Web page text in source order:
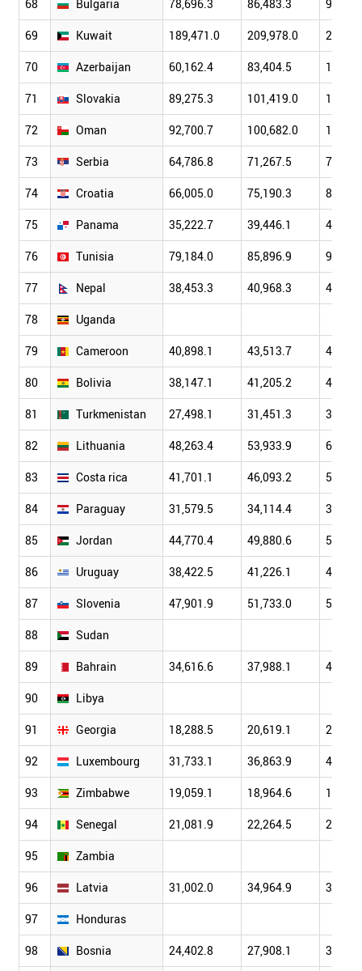
68 Bulgaria 78,696.3 86,483.3
69 Kuwait 189,471.0 209,978.0
70 Azerbaijan 60,162.4 83,404.5
71 Slovakia 89,275.3 101,419.0
72 Oman 92,700.7 100,682.0
73 Serbia 64,786.8 71,267.5
74 Croatia 66,005.0 75,190.3
75 Panama 35,222.7 39,446.1
76 Tunisia 79,184.0 85,896.9
77 Nepal 38,453.3 40,968.3
78 Uganda
79 Cameroon 40,898.1 43,513.7
80 Bolivia 38,147.1 41,205.2
81 Turkmenistan 27,498.1 31,451.3
82 Lithuania 48,263.4 53,933.9
83 Costa rica 41,701.1 46,093.2
84 Paraguay 31,579.5 34,114.4
85 Jordan 44,770.4 49,880.6
86 Uruguay 38,422.5 41,226.1
87 Slovenia 47,901.9 51,733.0
88 Sudan
89 Bahrain 34,616.6 37,988.1
90 Libya
91 Georgia 18,288.5 20,619.1
92 Luxembourg 31,733.1 36,863.9
93 Zimbabwe 19,059.1 18,964.6
94 Senegal 21,081.9 22,264.5
95 Zambia
96 Latvia 31,002.0 34,964.9
97 Honduras
98 Bosnia 24,402.8 27,908.1